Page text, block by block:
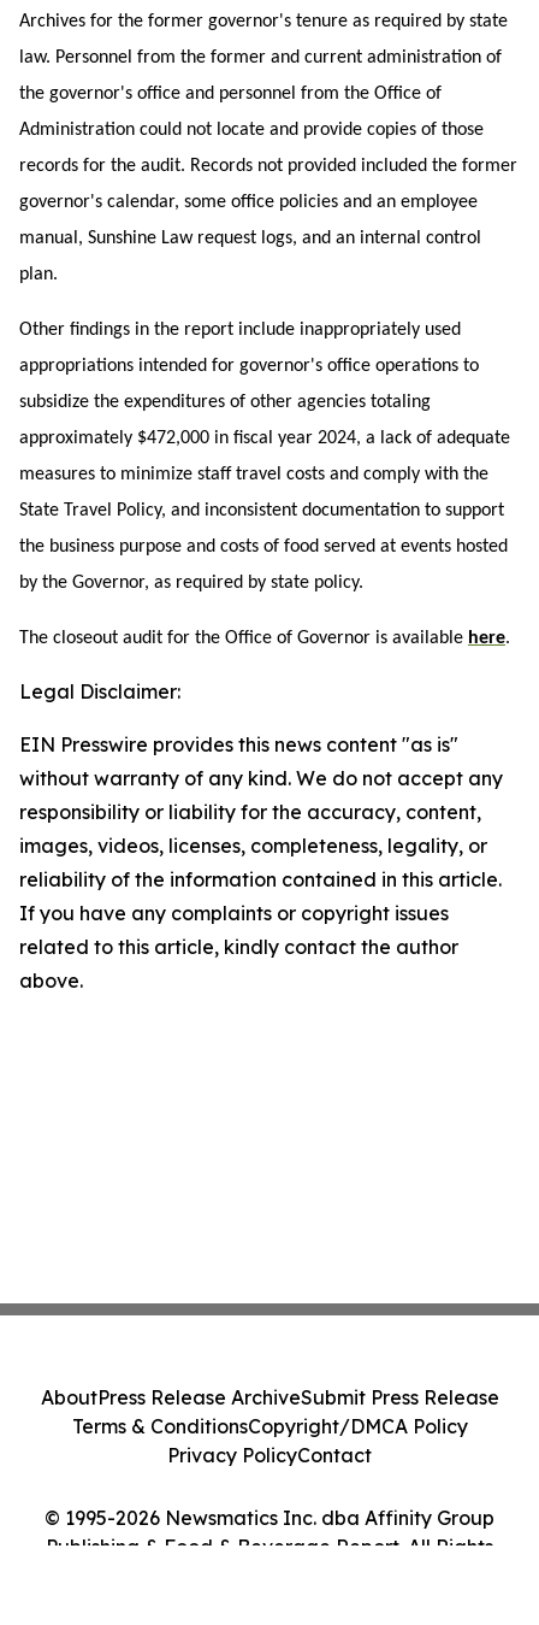
Archives for the former governor's tenure as required by state
law. Personnel from the former and current administration of
the governor's office and personnel from the Office of
Administration could not locate and provide copies of those
records for the audit. Records not provided included the former
governor's calendar, some office policies and an employee
manual, Sunshine Law request logs, and an internal control
plan.
Other findings in the report include inappropriately used
appropriations intended for governor's office operations to
subsidize the expenditures of other agencies totaling
approximately $472,000 in fiscal year 2024, a lack of adequate
measures to minimize staff travel costs and comply with the
State Travel Policy, and inconsistent documentation to support
the business purpose and costs of food served at events hosted
by the Governor, as required by state policy.
The closeout audit for the Office of Governor is available here.
Legal Disclaimer:
EIN Presswire provides this news content "as is"
without warranty of any kind. We do not accept any
responsibility or liability for the accuracy, content,
images, videos, licenses, completeness, legality, or
reliability of the information contained in this article.
If you have any complaints or copyright issues
related to this article, kindly contact the author
above.
© 1995-2026 Newsmatics Inc. dba Affinity Group
Publishing & Food & Beverage Report. All Rights
AboutPress Release ArchiveSubmit Press Release
Terms & ConditionsCopyright/DMCA Policy
Privacy PolicyContact